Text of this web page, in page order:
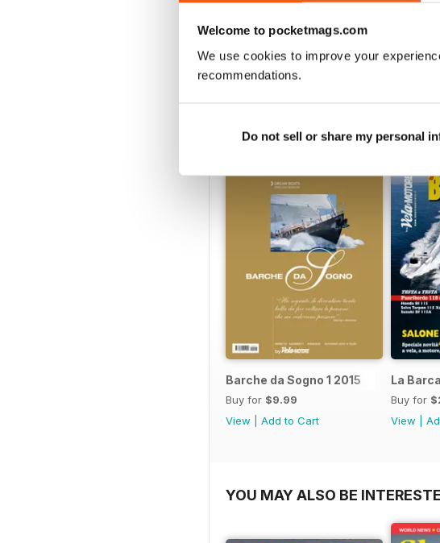
Welcome to pocketmags.com
We use cookies to improve your
recommendations.
Do not sell or share my personal
VIEW REVIEWS
Barche da Sogno 1 2015
Buy for $9.99
View
Add to Cart
La
Buy for
View
YOU MAY ALSO BE